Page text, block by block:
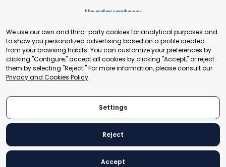
Headquarters:
+41 22 321 93 88
secretariat@tradepoint.org
Secretariat Office:
Building 16-17, Area 3, Fangxingyuan. Fengtai District 100078
Beijing, P.R. China
© 2024 World Trade Point Federation. All rights reserved
We use our own and third-party cookies for analytical purposes and
to show you personalized advertising based on a profile created
from your browsing habits. You can customize your preferences by
clicking "Configure," accept all cookies by clicking "Accept," or reject
them by selecting "Reject." For more information, please consult our
Privacy and Cookies Policy.
Settings
Reject
Accept